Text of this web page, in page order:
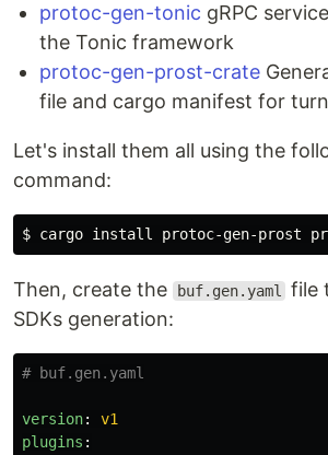
protoc-gen-tonic gRPC
the Tonic framework
protoc-gen-prost-crate
file and cargo manifest for
Let's install them all using the
command:
$ cargo install
Then, create the buf.gen.yaml
file
SDKs generation:
# buf.gen.yaml
version:
v1
plugins :